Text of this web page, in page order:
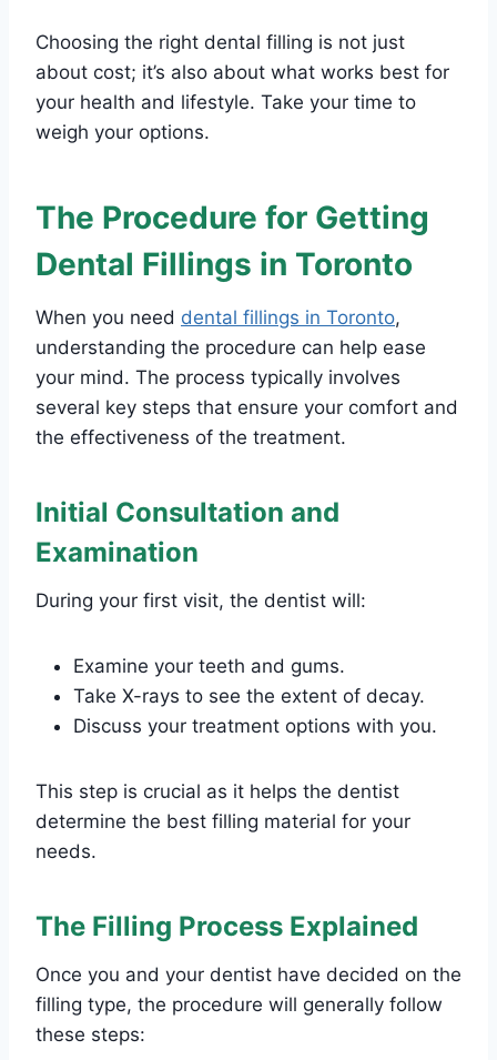
Choosing the right dental filling is not just
about cost; it’s also about what works best for
your health and lifestyle. Take your time to
weigh your options.
The Procedure for Getting
Dental Fillings in Toronto
When you need dental fillings in Toronto,
understanding the procedure can help ease
your mind. The process typically involves
several key steps that ensure your comfort and
the effectiveness of the treatment.
Initial Consultation and
Examination
During your first visit, the dentist will:
Examine your teeth and gums.
Take X-rays to see the extent of decay.
Discuss your treatment options with you.
This step is crucial as it helps the dentist
determine the best filling material for your
needs.
The Filling Process Explained
Once you and your dentist have decided on the
filling type, the procedure will generally follow
these steps: